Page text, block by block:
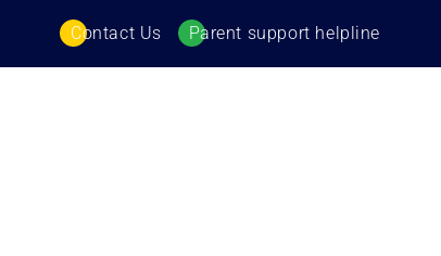
Contact Us Parent support helpline